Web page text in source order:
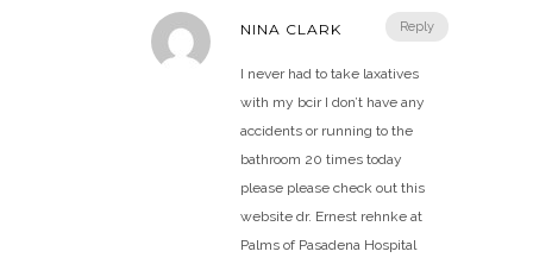
Reply
NINA CLARK
I never had to take laxatives
with my bcir I don’t have any
accidents or running to the
bathroom 20 times today
please please check out this
website dr. Ernest rehnke at
Palms of Pasadena Hospital